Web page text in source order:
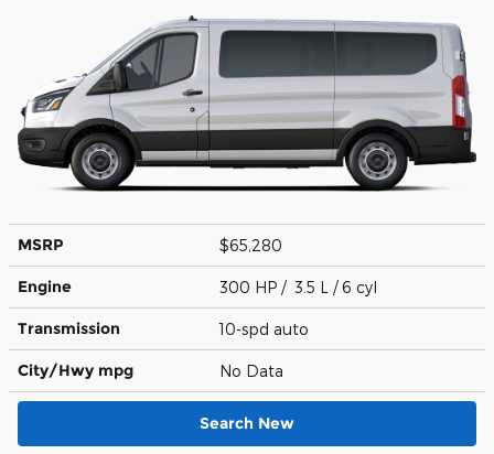
MSRP $65,280
Engine 300 HP / 3.5 L / 6 cyl
Transmission 10-spd auto
City/Hwy mpg No Data
Search New